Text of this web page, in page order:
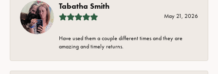
Tabatha Smith
May 21, 2026
Have used them a couple different times and they are
amazing and timely returns.